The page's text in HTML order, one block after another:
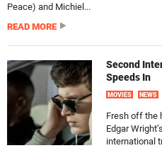
Peace) and Michiel...
READ MORE
Second
Speeds In
MOVIES NEWS
Fresh off the
Edgar
international